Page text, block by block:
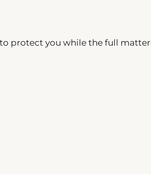
to protect you while the full matter